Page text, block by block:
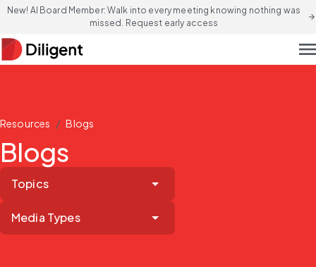
New! AI Board Member: Walk into every meeting knowing nothing was
missed. Request early access
arrow_forward
Resources / Blogs
Blogs
Topics
Media Types